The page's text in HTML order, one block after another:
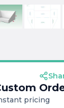
pricing